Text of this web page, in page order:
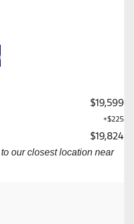
$19,599
+$225
$19,824
our closest location near